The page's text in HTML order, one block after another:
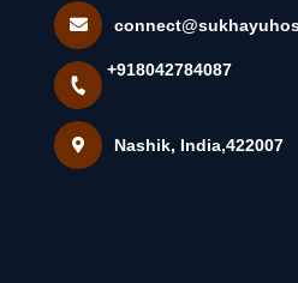
+918042784087
Nashik, India,422007